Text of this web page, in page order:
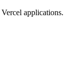
Vercel applications.